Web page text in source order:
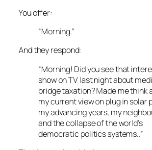
You offer:
“Morning.”
And they respond:
“Morning! Did you see that
show on TV last night about
bridge taxation? Made me think
my current view on plug in solar
my advancing years, my
and the collapse of the world’s
democratic politics systems..”